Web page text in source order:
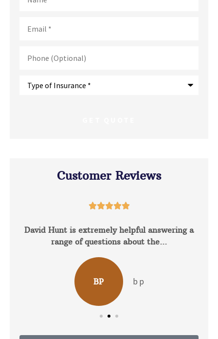
(Optional)
Customer Reviews

David Hunt is extremely helpful answering a
range of questions about the...
BP b p